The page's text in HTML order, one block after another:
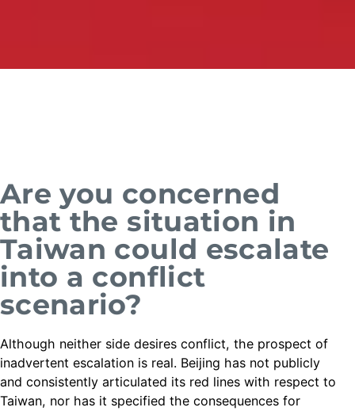
Are you concerned
that the situation in
Taiwan could escalate
into a conflict
scenario?
Although neither side desires conflict, the prospect of
inadvertent escalation is real. Beijing has not publicly
and consistently articulated its red lines with respect to
Taiwan, nor has it specified the consequences for